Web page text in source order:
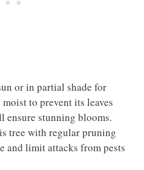
or in partial shade for
to prevent its leaves
stunning blooms.
tree with regular pruning
and limit attacks from pests